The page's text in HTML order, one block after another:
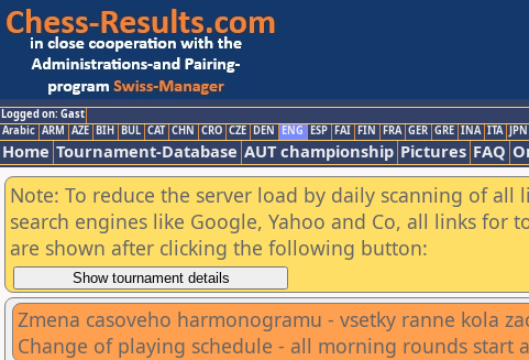
Logged on: Gast
Arabic ARM AZE BIH BUL CAT CHN CRO CZE DEN ENG ESP FAI FIN FRA GER GRE INA ITA JPN
Home Tournament-Database AUT championship Pictures FAQ
Note: To reduce the server load by daily scanning of all
search engines like Google, Yahoo and Co, all links for
are shown after clicking the following button:
Zmena casoveho harmonogramu - vsetky ranne kola
Change of playing schedule - all morning rounds start